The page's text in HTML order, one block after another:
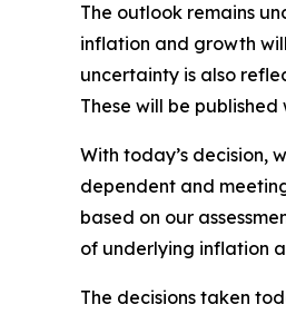
The outlook remains
inflation and growth
uncertainty is also
These will be
With today’s decision,
dependent and
based on our
of underlying inflation
The decisions taken